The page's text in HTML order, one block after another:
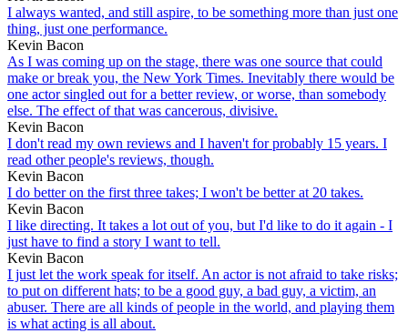
I always wanted, and still aspire, to be something more than just one
thing, just one performance.
Kevin Bacon
As I was coming up on the stage, there was one source that could
make or break you, the New York Times. Inevitably there would be
one actor singled out for a better review, or worse, than somebody
else. The effect of that was cancerous, divisive.
Kevin Bacon
I don't read my own reviews and I haven't for probably 15 years. I
read other people's reviews, though.
Kevin Bacon
I do better on the first three takes; I won't be better at 20 takes.
Kevin Bacon
I like directing. It takes a lot out of you, but I'd like to do it again - I
just have to find a story I want to tell.
Kevin Bacon
I just let the work speak for itself. An actor is not afraid to take risks;
to put on different hats; to be a good guy, a bad guy, a victim, an
abuser. There are all kinds of people in the world, and playing them
is what acting is all about.